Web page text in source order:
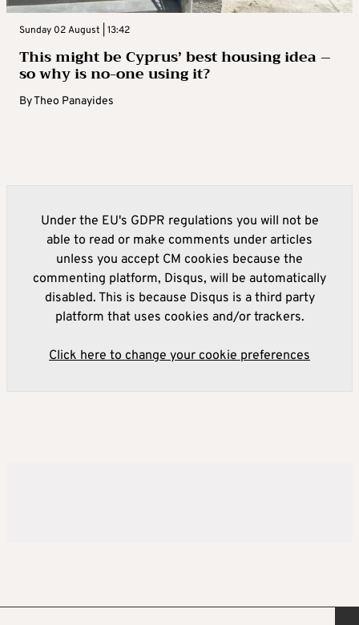
Sunday 02 August | 13:42
This might be Cyprus’ best housing idea –
so why is no-one using it?
ByTheo Panayides
Under the EU's GDPR regulations you will not be
able to read or make comments under articles
unless you accept CM cookies because the
commenting platform, Disqus, will be automatically
disabled. This is because Disqus is a third party
platform that uses cookies and/or trackers.
Click here to change your cookie preferences